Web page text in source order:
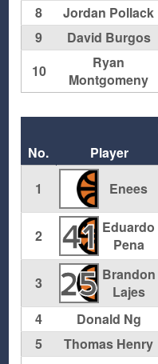
8
Jordan Pollack
9
David Burgos
10
Ryan
Montgomeny
No.
Player
1
Enees
2 41 Eduardo
Pena
3 25 Brandon
Lajes
4
Donald Ng
5
Thomas Henry